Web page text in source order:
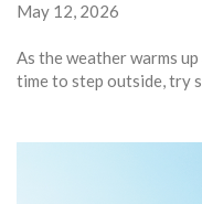
May 12, 2026
As the weather warms
time to step outside, try